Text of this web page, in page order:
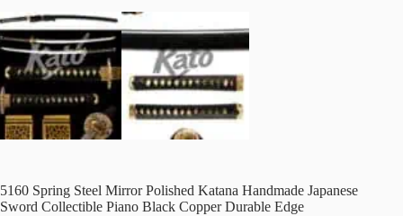
5160 Spring Steel Mirror Polished Katana Handmade Japanese
Sword Collectible Piano Black Copper Durable Edge